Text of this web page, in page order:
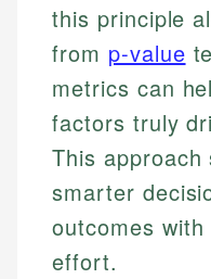
this principle
from p-value
metrics can
factors truly
This
smarter
outcomes
effort.